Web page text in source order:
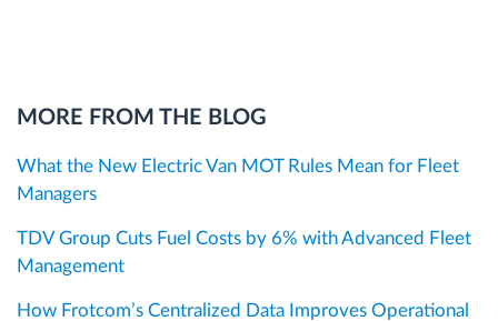
MORE FROM THE BLOG
What the New Electric Van MOT Rules Mean for Fleet
Managers
TDV Group Cuts Fuel Costs by 6% with Advanced Fleet
Management
How Frotcom’s Centralized Data Improves Operational